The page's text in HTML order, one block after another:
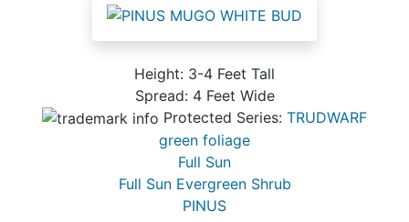
Height: 3-4 Feet Tall
Spread: 4 Feet Wide
Protected Series: TRUDWARF
green foliage
Full Sun
Full Sun Evergreen Shrub
PINUS